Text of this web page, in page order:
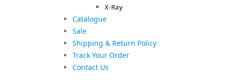
X-Ray
Catalogue
Sale
Shipping & Return Policy
Track Your Order
Contact Us